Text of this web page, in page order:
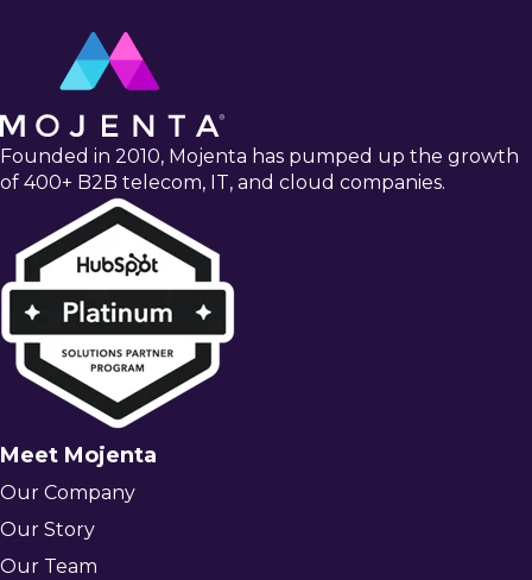
Founded in 2010, Mojenta has pumped up the growth
of 400+ B2B telecom, IT, and cloud companies.
Meet Mojenta
Our Company
Our Story
Our Team